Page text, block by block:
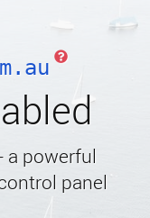
a powerful
panel